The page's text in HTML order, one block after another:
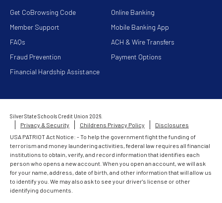
Get CoBrowsing Code
Member Support
FAQs
Fraud Prevention
Financial Hardship Assistance
Online Banking
Mobile Banking App
ACH & Wire Transfers
Payment Options
Silver State Schools Credit Union 2026.
Privacy & Security
Childrens Privacy Policy
Disclosures
USA PATRIOT Act Notice: - To help the government fight the funding of
terrorism and money laundering activities, federal law requires all financial
institutions to obtain, verify, and record information that identifies each
person who opens a new account. When you open an account, we will ask
for your name, address, date of birth, and other information that will allow us
to identify you. We may also ask to see your driver's license or other
identifying documents.